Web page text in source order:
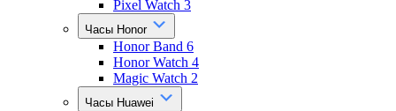
Pixel Watch 3
Часы Honor
Honor Band 6
Honor Watch 4
Magic Watch 2
Часы Huawei